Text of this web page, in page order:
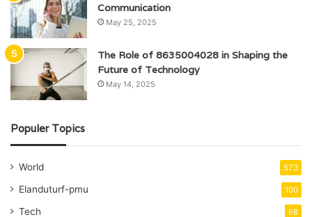
Communication
May 25, 2025
The Role of 8635004028 in Shaping the
Future of Technology
May 14, 2025
Populer Topics
World 573
Elanduturf-pmu 100
Tech 68